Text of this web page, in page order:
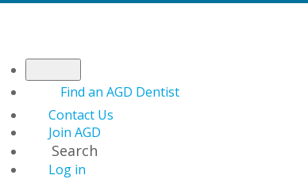
Find an AGD Dentist
Contact Us
Join AGD
Search
Log in